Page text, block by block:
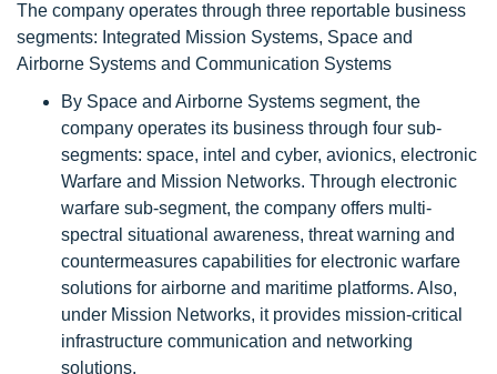
The company operates through three reportable business
segments: Integrated Mission Systems, Space and
Airborne Systems and Communication Systems
By Space and Airborne Systems segment, the
company operates its business through four sub-
segments: space, intel and cyber, avionics, electronic
Warfare and Mission Networks. Through electronic
warfare sub-segment, the company offers multi-
spectral situational awareness, threat warning and
countermeasures capabilities for electronic warfare
solutions for airborne and maritime platforms. Also,
under Mission Networks, it provides mission-critical
infrastructure communication and networking
solutions.